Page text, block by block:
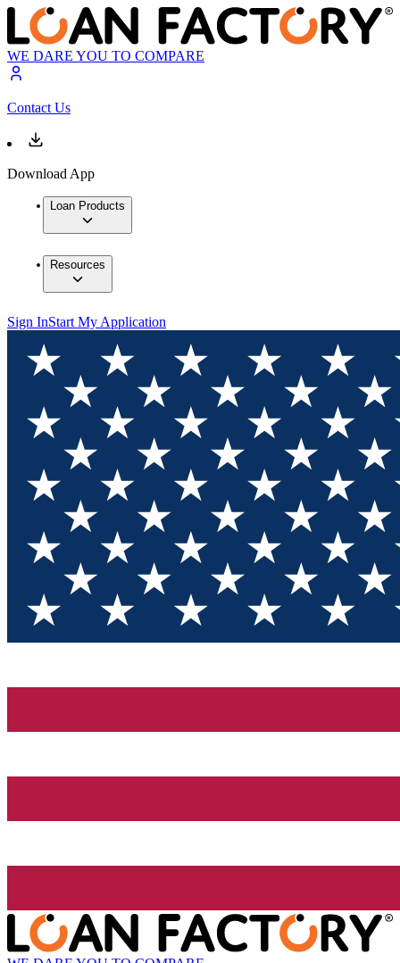
WE DARE YOU TO COMPARE
Contact Us
Download App
Loan Products
Resources
Sign InStart My Application